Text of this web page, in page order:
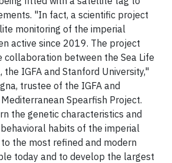
"In fact, a scientific project
monitoring of the imperial
active since 2019. The project
between the Sea Life
IGFA and Stanford University,"
trustee of the IGFA and
Spearfish Project.
the genetic characteristics and
habits of the imperial
the most refined and modern
today and to develop the largest